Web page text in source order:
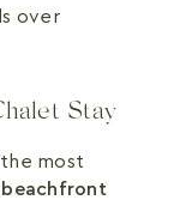
over
Stay
most
beachfront